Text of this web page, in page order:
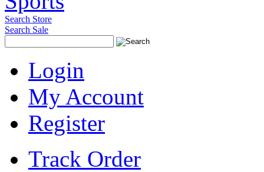
Search Store
Search Sale
Login
My Account
Register
Track Order